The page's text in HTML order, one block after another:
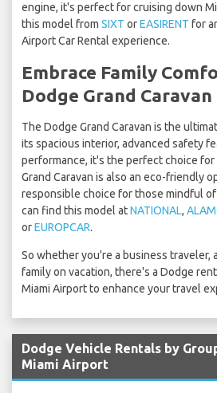
engine, it's perfect for cruising down
this model from SIXT orEASIRENT for
Airport Car Rental experience.
Embrace Family
Dodge Grand Caravan
The Dodge Grand Caravan is the
its spacious interior, advanced safety
performance, it's the perfect choice for
Grand Caravan is also an eco-friendly
responsible choice for those mindful
can find this model atNATIONAL,
orEUROPCAR.
So whether you're a business traveler,
family on vacation, there's a Dodge
Miami Airport to enhance your travel
Dodge Vehicle Rentals by
Miami Airport